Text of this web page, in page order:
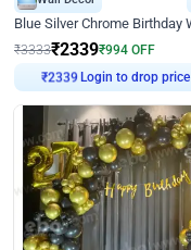
₹3333₹2339₹994 OFF
Login to drop price